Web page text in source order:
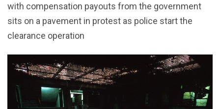
with compensation payouts from the government
sits on a pavement in protest as police start the
clearance operation